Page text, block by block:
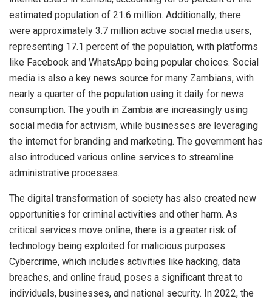
estimated population of 21.6 million. Additionally, there
were approximately 3.7 million active social media users,
representing 17.1 percent of the population, with platforms
like Facebook and WhatsApp being popular choices. Social
media is also a key news source for many Zambians, with
nearly a quarter of the population using it daily for news
consumption. The youth in Zambia are increasingly using
social media for activism, while businesses are leveraging
the internet for branding and marketing. The government has
also introduced various online services to streamline
administrative processes.
The digital transformation of society has also created new
opportunities for criminal activities and other harm. As
critical services move online, there is a greater risk of
technology being exploited for malicious purposes.
Cybercrime, which includes activities like hacking, data
breaches, and online fraud, poses a significant threat to
individuals, businesses, and national security. In 2022, the